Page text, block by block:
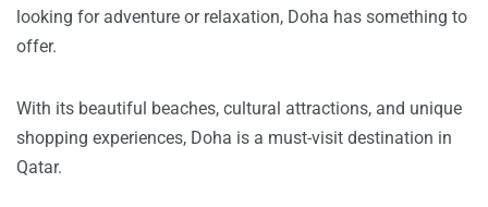
looking for adventure or relaxation, Doha has something to
offer.
With its beautiful beaches, cultural attractions, and unique
shopping experiences, Doha is a must-visit destination in
Qatar.